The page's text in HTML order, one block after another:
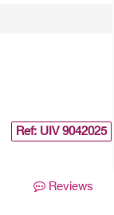
Ref: UIV 9042025
Reviews